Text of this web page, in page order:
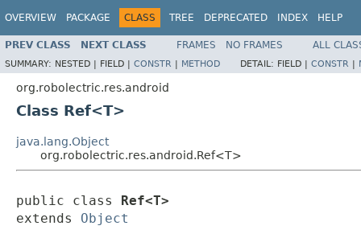
OVERVIEW PACKAGE CLASS TREE DEPRECATED INDEX HELP
PREV CLASS NEXT CLASS FRAMES NO FRAMES ALL
SUMMARY: NESTED | FIELD | CONSTR | METHOD DETAIL: FIELD | CONSTR |
org.robolectric.res.android
Class Ref<T>
java.lang.Object
org.robolectric.res.android.Ref<T>
public class Ref<T>
extends Object